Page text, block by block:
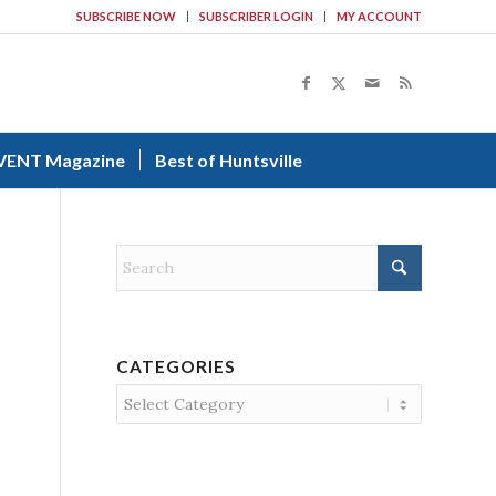
SUBSCRIBE NOW SUBSCRIBER LOGIN MY ACCOUNT
Magazine Best of Huntsville
CATEGORIES
Categories